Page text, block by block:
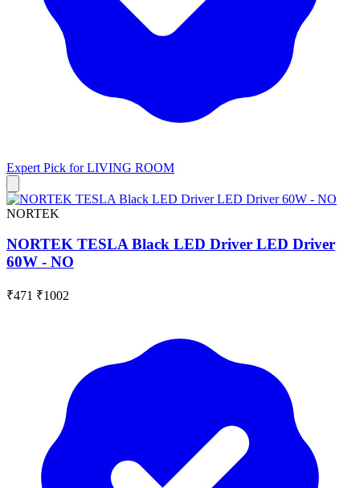
Expert Pick forLIVING ROOM
NORTEK
NORTEK TESLA Black LED Driver LED Driver
60W - NO
₹471 ₹1002